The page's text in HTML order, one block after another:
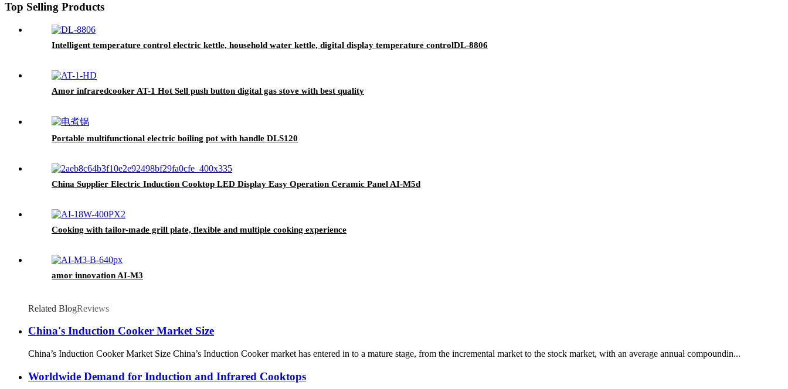
Top Selling Products
Intelligent temperature control electric kettle, household water kettle, digital display temperature controlDL-8806
Amor infraredcooker AT-1 Hot Sell push button digital gas stove with best quality
Portable multifunctional electric boiling pot with handle DLS120
China Supplier Electric Induction Cooktop LED Display Easy Operation Ceramic Panel AI-M5d
Cooking with tailor-made grill plate, flexible and multiple cooking experience
amor innovation AI-M3
Related BlogReviews
China's Induction Cooker Market Size
China’s Induction Cooker Market Size China’s Induction Cooker market has entered in to a mature stage, from the incremental market to the stock market, with an average annual compoundin...
Worldwide Demand for Induction and Infrared Cooktops